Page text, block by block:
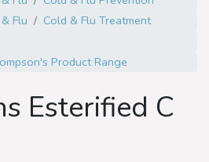
Flu
Cold & Flu Treatment
Product Range
Esterified C